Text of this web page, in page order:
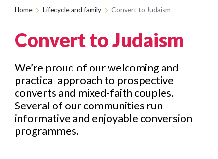
Home Lifecycle and family Convert to Judaism
Convert to Judaism
We’re proud of our welcoming and
practical approach to prospective
converts and mixed-faith couples.
Several of our communities run
informative and enjoyable conversion
programmes.